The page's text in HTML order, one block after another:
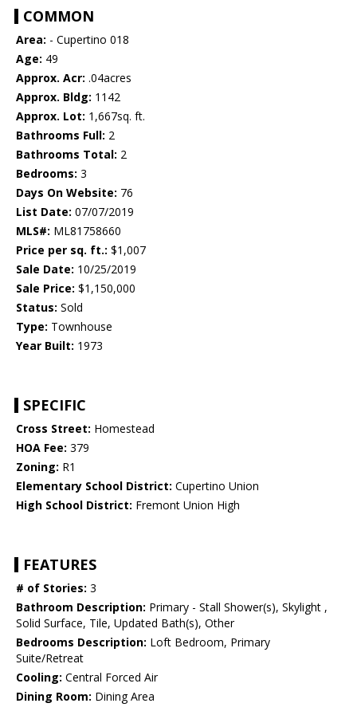
COMMON
Area: - Cupertino 018
Age: 49
Approx. Acr: .04acres
Approx. Bldg: 1142
Approx. Lot: 1,667sq. ft.
Bathrooms Full: 2
Bathrooms Total: 2
Bedrooms: 3
Days On Website: 76
List Date: 07/07/2019
MLS#: ML81758660
Price per sq. ft.: $1,007
Sale Date: 10/25/2019
Sale Price: $1,150,000
Status: Sold
Type: Townhouse
Year Built: 1973
SPECIFIC
Cross Street: Homestead
HOA Fee: 379
Zoning: R1
Elementary School District: Cupertino Union
High School District: Fremont Union High
FEATURES
# of Stories: 3
Bathroom Description: Primary - Stall Shower(s), Skylight ,
Solid Surface, Tile, Updated Bath(s), Other
Bedrooms Description: Loft Bedroom, Primary
Suite/Retreat
Cooling: Central Forced Air
Dining Room: Dining Area